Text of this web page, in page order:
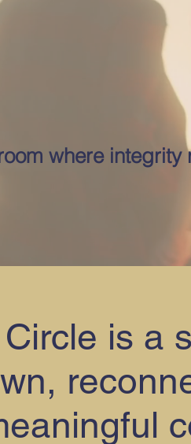
is a
where integrity